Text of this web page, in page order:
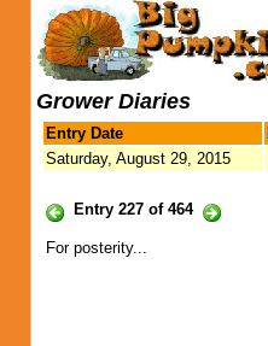
Grower Diaries
Entry Date
Saturday, August 29, 2015
Entry 227 of 464
For posterity...